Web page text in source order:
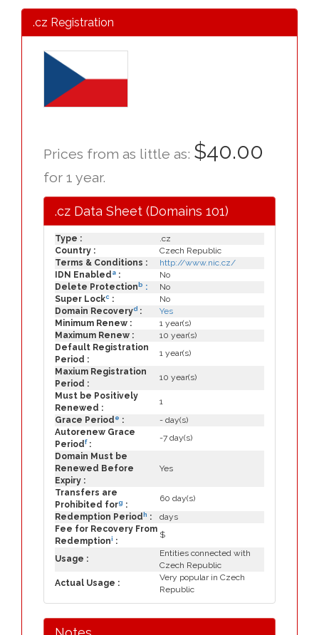
.cz Registration
Prices from as little as: $40.00
for 1 year.
.cz Data Sheet (Domains 101)
Type :
.cz
Country :
Czech Republic
Terms & Conditions :
http://www.nic.cz/
IDN Enabled a :
No
Delete Protection b :
No
Super Lockc :
No
Domain Recoveryd :
Yes
Minimum Renew :
1 year(s)
Maximum Renew :
10 year(s)
Default Registration
Period :
1 year(s)
Maxium Registration
Period :
10 year(s)
Must be Positively
Renewed :
1
Grace Period e :
- day(s)
Autorenew Grace
Periodf:
-7 day(s)
Domain Must be
Renewed Before
Expiry :
Yes
Transfers are
Prohibited forg :
60 day(s)
Redemption Period h :
days
Fee for Recovery From
Redemptioni :
$
Usage :
Entities connected with
Czech Republic
Actual Usage :
Very popular in Czech
Republic